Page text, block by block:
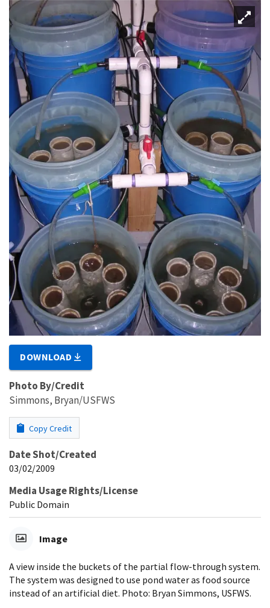
DOWNLOAD
Photo By/Credit
Simmons, Bryan/USFWS
Copy Credit
Date Shot/Created
03/02/2009
Media Usage Rights/License
Public Domain
Image
A view inside the buckets of the partial flow-through system.
The system was designed to use pond water as food source
instead of an artificial diet. Photo: Bryan Simmons, USFWS.